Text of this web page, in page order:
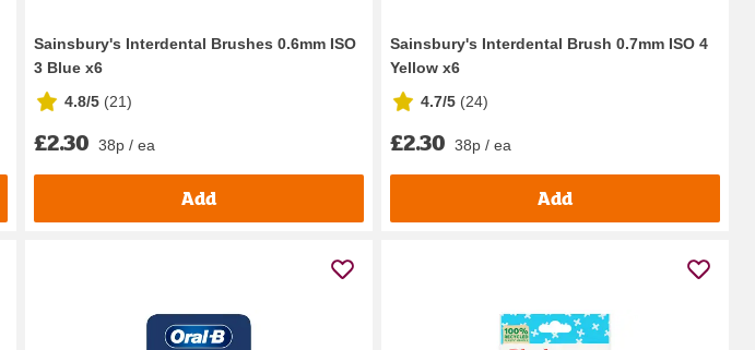
Sainsbury's Interdental Brushes 0.6mm ISO
3 Blue x6
4.8/5 (21)
£2.30 38p / ea
Add
Sainsbury's Interdental Brush 0.7mm ISO 4
Yellow x6
4.7/5 (24)
£2.30 38p / ea
Add